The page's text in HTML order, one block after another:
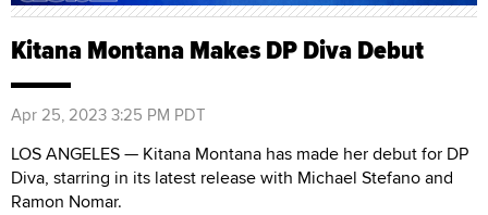
Kitana Montana Makes DP Diva Debut
Apr 25, 2023 3:25 PM PDT
LOS ANGELES — Kitana Montana has made her debut for DP
Diva, starring in its latest release with Michael Stefano and
Ramon Nomar.